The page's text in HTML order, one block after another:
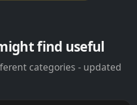
find useful
categories - updated